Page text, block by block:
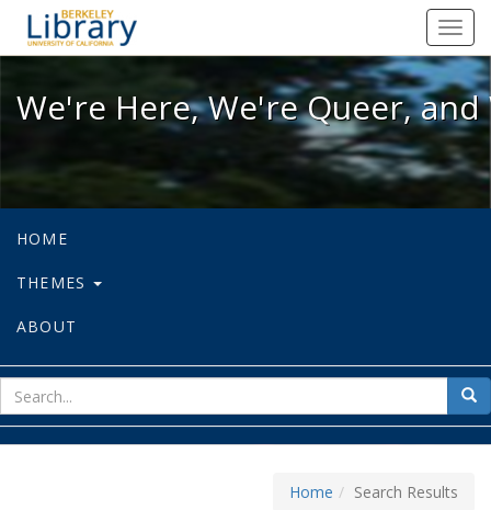
We're Here, We're Queer, and
We're Here, We're Queer,
HOME
THEMES
ABOUT
for
Home Search Results